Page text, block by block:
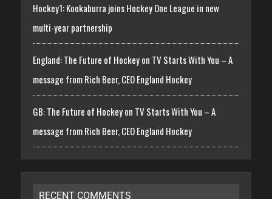
Hockey1: Kookaburra joins Hockey One League in new
multi-year partnership
England: The Future of Hockey on TV Starts With You – A
message from Rich Beer, CEO England Hockey
GB: The Future of Hockey on TV Starts With You – A
message from Rich Beer, CEO England Hockey
RECENT COMMENTS